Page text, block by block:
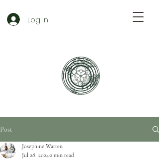
Log In
Post
Josephine Warren
Jul 28, 20242 min read